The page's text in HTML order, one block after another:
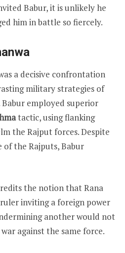
Babur, it is unlikely he
him in battle so fiercely.
a decisive confrontation
military strategies of
Babur employed superior
tactic, using flanking
the Rajput forces. Despite
the Rajputs, Babur
the notion that Rana
inviting a foreign power
another would not
against the same force.